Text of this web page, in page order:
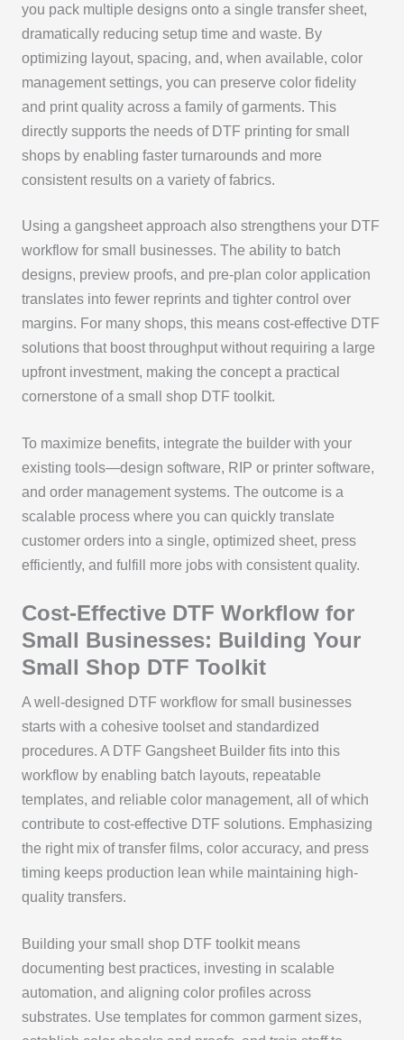
you pack multiple designs onto a single transfer sheet,
dramatically reducing setup time and waste. By
optimizing layout, spacing, and, when available, color
management settings, you can preserve color fidelity
and print quality across a family of garments. This
directly supports the needs of DTF printing for small
shops by enabling faster turnarounds and more
consistent results on a variety of fabrics.
Using a gangsheet approach also strengthens your DTF
workflow for small businesses. The ability to batch
designs, preview proofs, and pre-plan color application
translates into fewer reprints and tighter control over
margins. For many shops, this means cost-effective DTF
solutions that boost throughput without requiring a large
upfront investment, making the concept a practical
cornerstone of a small shop DTF toolkit.
To maximize benefits, integrate the builder with your
existing tools—design software, RIP or printer software,
and order management systems. The outcome is a
scalable process where you can quickly translate
customer orders into a single, optimized sheet, press
efficiently, and fulfill more jobs with consistent quality.
Cost-Effective DTF Workflow for
Small Businesses: Building Your
Small Shop DTF Toolkit
A well-designed DTF workflow for small businesses
starts with a cohesive toolset and standardized
procedures. A DTF Gangsheet Builder fits into this
workflow by enabling batch layouts, repeatable
templates, and reliable color management, all of which
contribute to cost-effective DTF solutions. Emphasizing
the right mix of transfer films, color accuracy, and press
timing keeps production lean while maintaining high-
quality transfers.
Building your small shop DTF toolkit means
documenting best practices, investing in scalable
automation, and aligning color profiles across
substrates. Use templates for common garment sizes,